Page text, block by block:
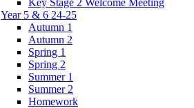
Year 5 & 6 24-25
Autumn 1
Autumn 2
Spring 1
Spring 2
Summer 1
Summer 2
Homework